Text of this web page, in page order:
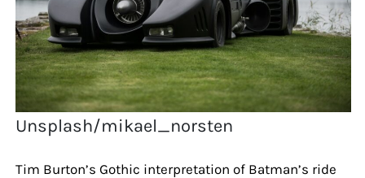
Unsplash/mikael_norsten
Tim Burton’s Gothic interpretation of Batman’s ride